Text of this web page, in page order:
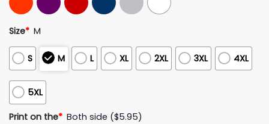
Size* M
S M L XL 2XL 3XL 4XL
5XL
Print on the* Both side ($5.95)